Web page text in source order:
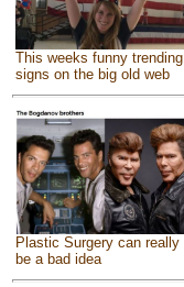
This weeks funny trending
signs on the big old web
Plastic Surgery can really
be a bad idea